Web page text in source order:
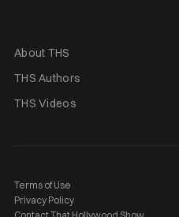
About THS
THS Authors
THS Videos
Terms of Use
Privacy Policy